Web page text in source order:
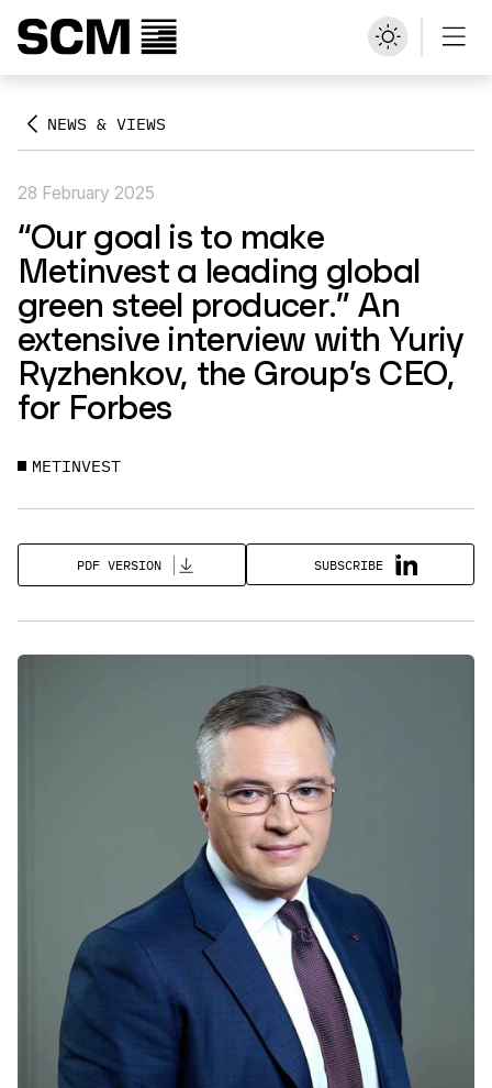
NEWS & VIEWS
28 February 2025
“Our goal is to make
Metinvest a leading global
green steel producer.” An
extensive interview with Yuriy
Ryzhenkov, the Group’s CEO,
for Forbes
METINVEST
PDF VERSION SUBSCRIBE